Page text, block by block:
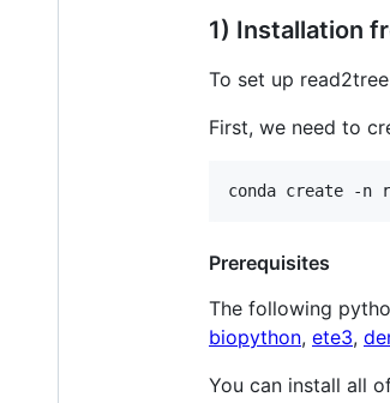
1) Installation
To set up
First, we need to
Prerequisites
The following
biopython, ete3,
You can install all